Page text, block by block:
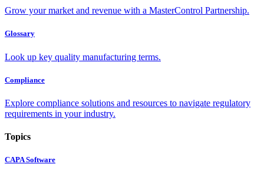
Grow your market and revenue with a MasterControl Partnership.
Glossary
Look up key quality manufacturing terms.
Compliance
Explore compliance solutions and resources to navigate regulatory
requirements in your industry.
Topics
CAPA Software